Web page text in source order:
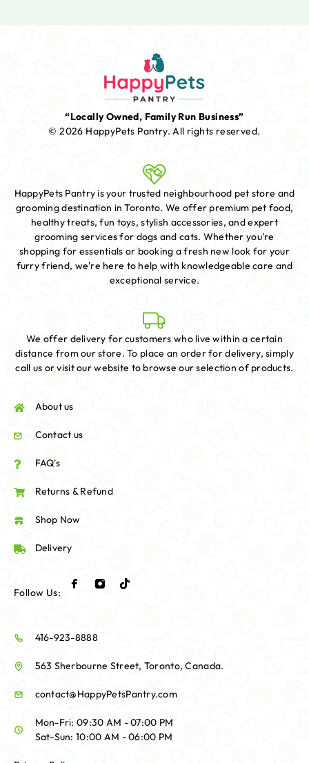
“Locally Owned, Family Run Business”
© 2026 HappyPets Pantry.All rights reserved.
HappyPets Pantry is your trusted neighbourhood pet store and
grooming destination in Toronto. We offer premium pet food,
healthy treats, fun toys, stylish accessories, and expert
grooming services for dogs and cats. Whether you're
shopping for essentials or booking a fresh new look for your
furry friend, we're here to help with knowledgeable care and
exceptional service.
We offer delivery for customers who live within a certain
distance from our store. To place an order for delivery, simply
call us or visit our website to browse our selection of products.
About us
Contact us
FAQ's
Returns & Refund
Shop Now
Delivery
Follow Us:
416-923-8888
563 Sherbourne Street, Toronto, Canada.
contact@HappyPetsPantry.com
Mon-Fri: 09:30 AM - 07:00 PM
Sat-Sun: 10:00 AM - 06:00 PM